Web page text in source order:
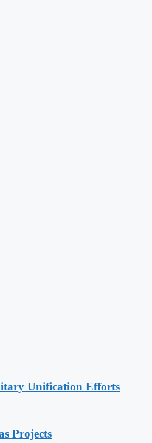
Unification Efforts
Projects